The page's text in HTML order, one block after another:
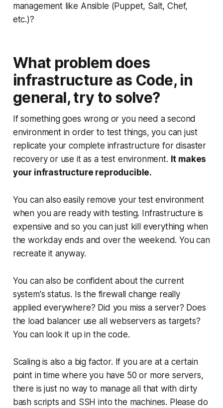
management like Ansible (Puppet, Salt, Chef,
etc.)?
What problem does
infrastructure as Code, in
general, try to solve?
If something goes wrong or you need a second
environment in order to test things, you can just
replicate your complete infrastructure for disaster
recovery or use it as a test environment. It makes
your infrastructure reproducible.
You can also easily remove your test environment
when you are ready with testing. Infrastructure is
expensive and so you can just kill everything when
the workday ends and over the weekend. You can
recreate it anyway.
You can also be confident about the current
system's status. Is the firewall change really
applied everywhere? Did you miss a server? Does
the load balancer use all webservers as targets?
You can look it up in the code.
Scaling is also a big factor. If you are at a certain
point in time where you have 50 or more servers,
there is just no way to manage all that with dirty
bash scripts and SSH into the machines. Please do